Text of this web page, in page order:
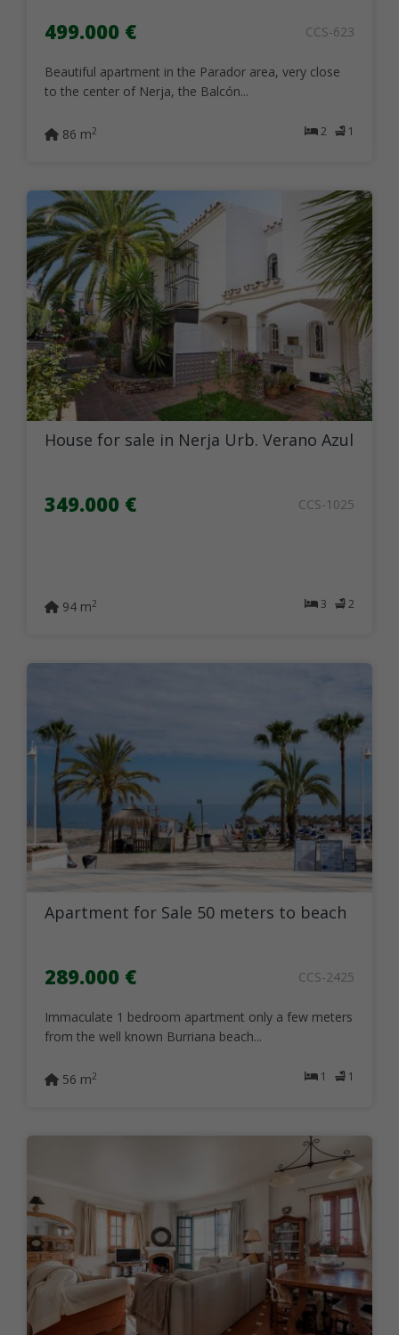
499.000 € CCS-623
Beautiful apartment in the Parador area, very close
to the center of Nerja, the Balcón...
2 1
86 m2
House for sale in Nerja Urb. Verano Azul
349.000 € CCS-1025
3 2
94 m2
Apartment for Sale 50 meters to beach
289.000 € CCS-2425
Immaculate 1 bedroom apartment only a few meters
from the well known Burriana beach...
1 1
56 m2